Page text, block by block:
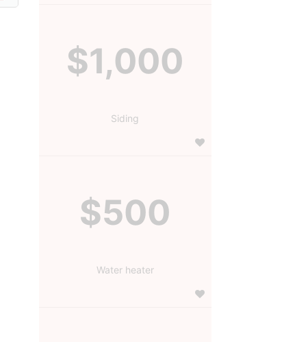
$1,000
Siding
$500
Water heater